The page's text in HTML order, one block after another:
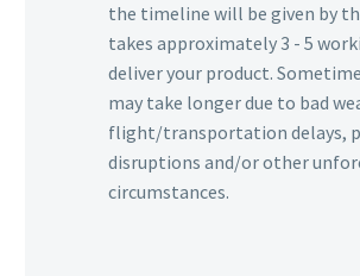
the timeline will be given by
takes approximately 3 - 5
deliver your product.
may take longer due to bad
flight/transportation delays,
disruptions and/or other
circumstances.